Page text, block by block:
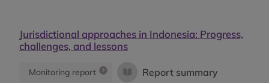
Jurisdictional approaches in Indonesia: Progress,
challenges, and lessons
Monitoring report Report summary